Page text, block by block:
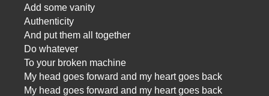
Add some vanity
Authenticity
And put them all together
Do whatever
To your broken machine
My head goes forward and my heart goes back
My head goes forward and my heart goes back